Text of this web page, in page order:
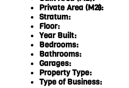
Private Area (M2):
Stratum:
Floor:
Year Built:
Bedrooms:
Bathrooms:
Garages:
Property Type:
Type of Business:
6